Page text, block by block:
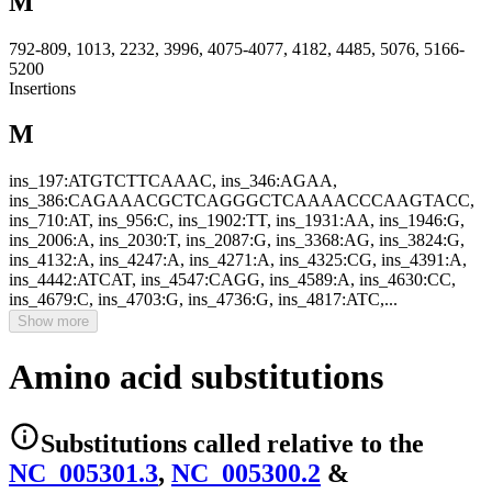
792-809, 1013, 2232, 3996, 4075-4077, 4182, 4485, 5076, 5166-
5200
Insertions
M
ins_197:ATGTCTTCAAAC, ins_346:AGAA,
ins_386:CAGAAACGCTCAGGGCTCAAAACCCAAGTACC,
ins_710:AT, ins_956:C, ins_1902:TT, ins_1931:AA, ins_1946:G,
ins_2006:A, ins_2030:T, ins_2087:G, ins_3368:AG, ins_3824:G,
ins_4132:A, ins_4247:A, ins_4271:A, ins_4325:CG, ins_4391:A,
ins_4442:ATCAT, ins_4547:CAGG, ins_4589:A, ins_4630:CC,
ins_4679:C, ins_4703:G, ins_4736:G, ins_4817:ATC,...
Show more
Amino acid substitutions
Substitutions called relative to the
NC_005301.3, NC_005300.2 &